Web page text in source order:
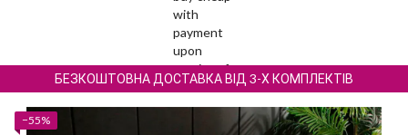
БЕЗКОШТОВНА ДОСТАВКА ВІД 3-Х КОМПЛЕКТІВ
−55%